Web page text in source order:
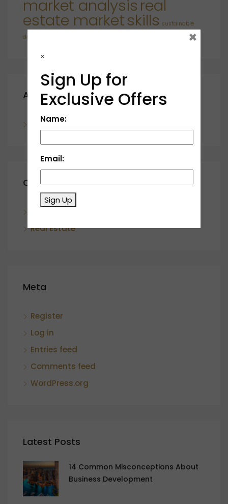
market analysisreal
estate marketskills sustainable
developments
Archives
November 2023
Categories
Real Estate
Meta
Register
Log in
Entries feed
Comments feed
WordPress.org
Latest Posts
14 Common Misconceptions About
Business Development
×
Sign Up for
Exclusive Offers
Name:
Email:
Sign Up
×